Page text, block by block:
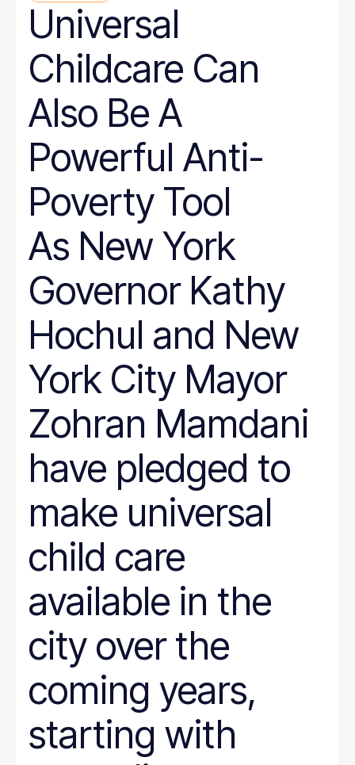
Universal
Childcare Can
Also Be A
Powerful Anti-
Poverty Tool
As New York
Governor Kathy
Hochul and New
York City Mayor
Zohran Mamdani
have pledged to
make universal
child care
available in the
city over the
coming years,
starting with